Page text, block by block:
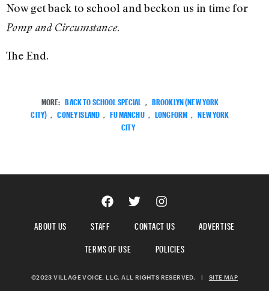
Now get back to school and beckon us in time for
Pomp and Circumstance.
The End.
MORE: BACK TO SCHOOL SPECIAL
BROOKLYN (NEW YORK
CITY)
CONEY ISLAND FU MANCHU LONGFORM
NEW YORK
CITY
ABOUT US STAFF CONTACT US
ADVERTISE
TERMS OF USE
POLICIES
©2023 VILLAGE VOICE, LLC. ALL RIGHTS RESERVED. | SITE MAP